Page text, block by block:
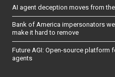
AI agent deception moves from
Bank of America impersonators
make it hard to remove
Future AGI: Open-source platform
agents